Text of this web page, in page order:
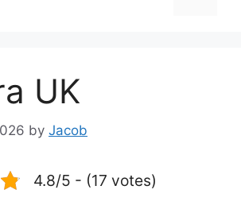
UK
by Jacob
4.8/5 - (17 votes)